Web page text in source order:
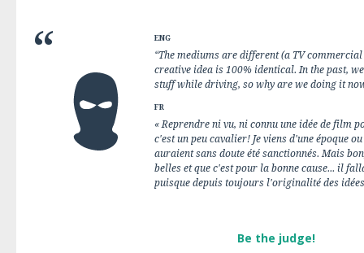
ENG
“The mediums are different (a TV
creative idea is 100% identical. In the past,
stuff while driving, so why are we doing it
FR
« Reprendre ni vu, ni connu une idée de film
c'est un peu cavalier! Je viens d'une époque
auraient sans doute été sanctionnés. Mais
belles et que c'est pour la bonne cause... il
puisque depuis toujours l'originalité des
Be the judge!